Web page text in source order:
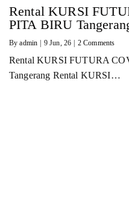
Rental KURSI
PITA BIRU
Byadmin 9 Jun, 26 2 Comments
Rental KURSI FUTURA
Tangerang Rental KURSI…